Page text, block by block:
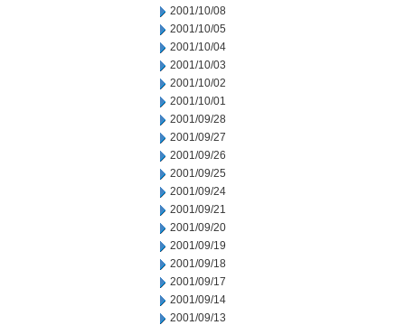
2001/10/08
2001/10/05
2001/10/04
2001/10/03
2001/10/02
2001/10/01
2001/09/28
2001/09/27
2001/09/26
2001/09/25
2001/09/24
2001/09/21
2001/09/20
2001/09/19
2001/09/18
2001/09/17
2001/09/14
2001/09/13